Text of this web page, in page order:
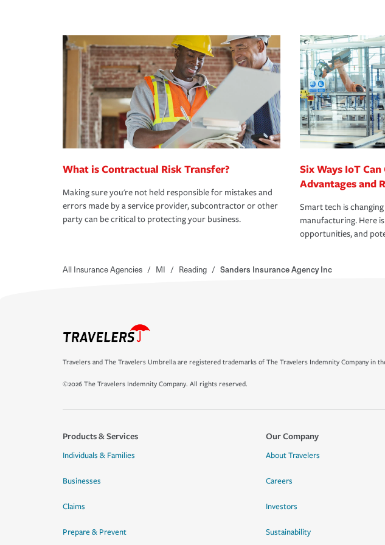
What is Contractual Risk Transfer?
Making sure you're not held responsible for mistakes and
errors made by a service provider, subcontractor or other
party can be critical to protecting your business.
Six Ways IoT
Advantages and
Smart tech is
manufacturing. Here
opportunities, and
All Insurance Agencies / MI / Reading / Sanders Insurance Agency Inc
Travelers and The Travelers Umbrella are registered trademarks of The Travelers Indemnity Company in
©2026 The Travelers Indemnity Company. All rights reserved.
Products & Services
Individuals & Families
Businesses
Claims
Prepare & Prevent
Our Company
About Travelers
Careers
Investors
Sustainability